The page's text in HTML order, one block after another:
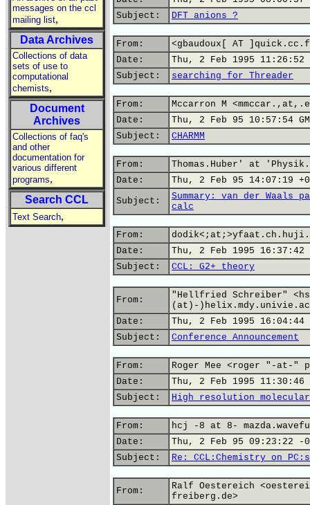
messages on the ccl
mailing list,
Data Archives
Collections of data
sets of use to
computational
chemists,
Document
Archives
Collections of faq's
and other
documentation for
various different
programs,
Search CCL
Text Search,
Subject:
DFT anions ?
From:
<gbaudoux[ AT
Date:
Thu, 2 Feb 1995 11:26:52
Subject:
searching for Threader
From:
Mccarron M
Date:
Thu, 2 Feb 95 10:57:54
Subject:
CHARMM
From:
Thomas.Huber' at
Date:
Thu, 2 Feb 95 14:07:19
Subject:
Summary: van der Waals
calc
From:
Date:
Thu, 2 Feb 1995 16:37:42
Subject:
CCL: G2+ theory
From:
"Hellfried Schreiber"
(at)-
Date:
Thu, 2 Feb 1995 16:04:44
Subject:
Conference Announcement
From:
Roger Mee <roger "-at-"
Date:
Thu, 2 Feb 1995 11:30:46
Subject:
High resolution
From:
hcj -8 at 8-
Date:
Thu, 2 Feb 95 09:23:22 -
Subject:
Re: CCL:Chemistry on PC:s
From:
Ralf Oestereich
freiberg.de>